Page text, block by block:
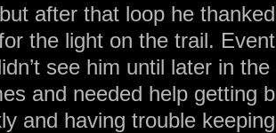
after that loop he
the light on the trail.
see him until later in
and needed help getting
and having trouble